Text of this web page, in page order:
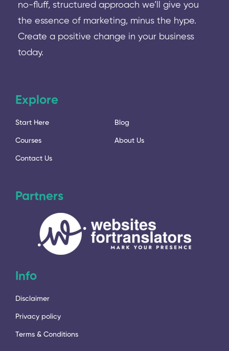
no-fluff, structured approach we’ll give you
the essence of marketing, minus the hype.
Create a positive change in your business
today.
Explore
Start Here Blog
Courses About Us
Contact Us
Partners
Info
Disclaimer
Privacy policy
Terms & Conditions